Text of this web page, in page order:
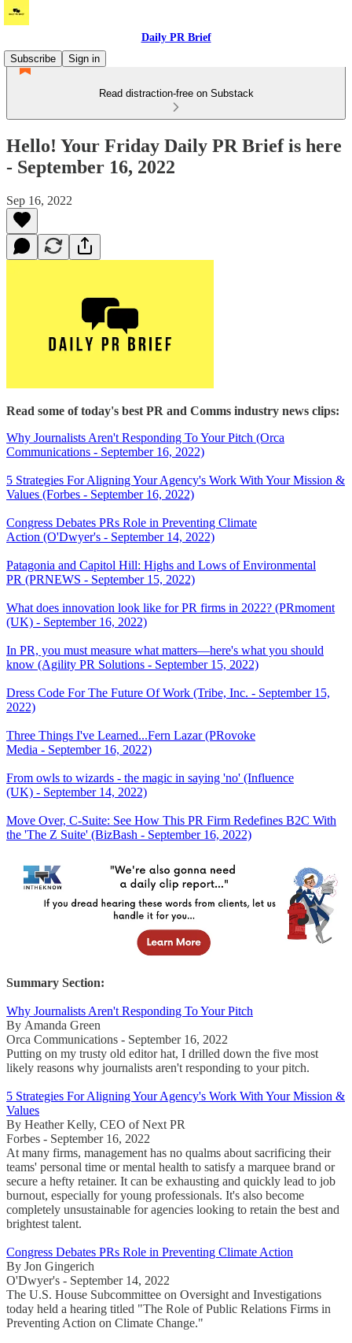
Daily PR Brief
Subscribe
Sign in
Read distraction-free on Substack
Hello! Your Friday Daily PR Brief is here
- September 16, 2022
Sep 16, 2022
Read some of today's best PR and Comms industry news clips:
Why Journalists Aren't Responding To Your Pitch (Orca
Communications - September 16, 2022)
5 Strategies For Aligning Your Agency's Work With Your Mission &
Values (Forbes - September 16, 2022)
Congress Debates PRs Role in Preventing Climate
Action (O'Dwyer's - September 14, 2022)
Patagonia and Capitol Hill: Highs and Lows of Environmental
PR (PRNEWS - September 15, 2022)
What does innovation look like for PR firms in 2022? (PRmoment
(UK) - September 16, 2022)
In PR, you must measure what matters—here's what you should
know (Agility PR Solutions - September 15, 2022)
Dress Code For The Future Of Work (Tribe, Inc. - September 15,
2022)
Three Things I've Learned...Fern Lazar (PRovoke
Media - September 16, 2022)
From owls to wizards - the magic in saying 'no' (Influence
(UK) - September 14, 2022)
Move Over, C-Suite: See How This PR Firm Redefines B2C With
the 'The Z Suite' (BizBash - September 16, 2022)
Summary Section:
Why Journalists Aren't Responding To Your Pitch
By Amanda Green
Orca Communications - September 16, 2022
Putting on my trusty old editor hat, I drilled down the five most
likely reasons why journalists aren't responding to your pitch.
5 Strategies For Aligning Your Agency's Work With Your Mission &
Values
By Heather Kelly, CEO of Next PR
Forbes - September 16, 2022
At many firms, management has no qualms about sacrificing their
teams' personal time or mental health to satisfy a marquee brand or
secure a hefty retainer. It can be exhausting and quickly lead to job
burnout, especially for young professionals. It's also become
completely unsustainable for agencies looking to retain the best and
brightest talent.
Congress Debates PRs Role in Preventing Climate Action
By Jon Gingerich
O'Dwyer's - September 14, 2022
The U.S. House Subcommittee on Oversight and Investigations
today held a hearing titled "The Role of Public Relations Firms in
Preventing Action on Climate Change."